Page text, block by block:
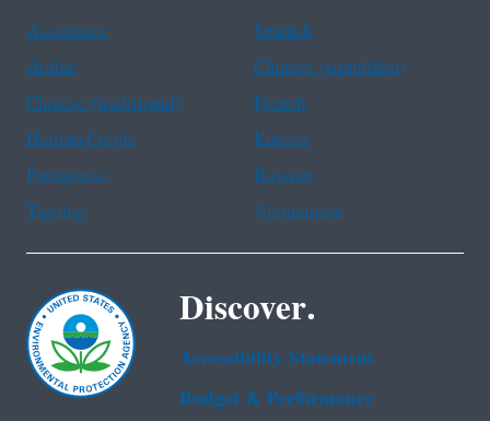
Assistance
Spanish
Arabic
Chinese (simplified)
Chinese (traditional)
French
Haitian Creole
Korean
Portuguese
Russian
Tagalog
Vietnamese
Discover.
Accessibility Statement
Budget & Performance